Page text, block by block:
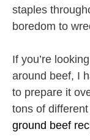
staples
boredom to
If you’re
around beef, I
to prepare it
tons of
ground beef